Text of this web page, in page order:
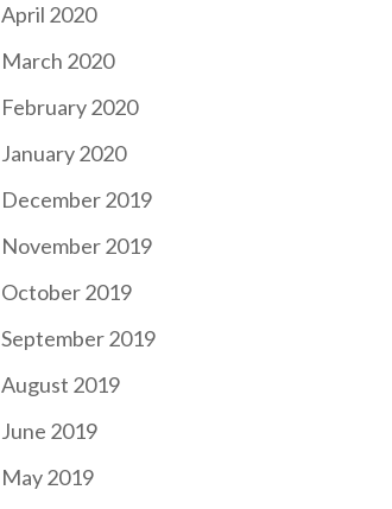
April 2020
March 2020
February 2020
January 2020
December 2019
November 2019
October 2019
September 2019
August 2019
June 2019
May 2019